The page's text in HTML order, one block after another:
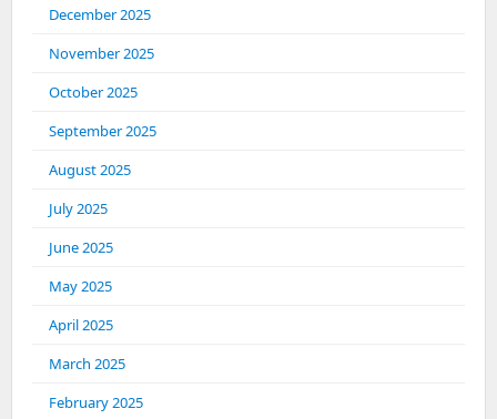
December 2025
November 2025
October 2025
September 2025
August 2025
July 2025
June 2025
May 2025
April 2025
March 2025
February 2025